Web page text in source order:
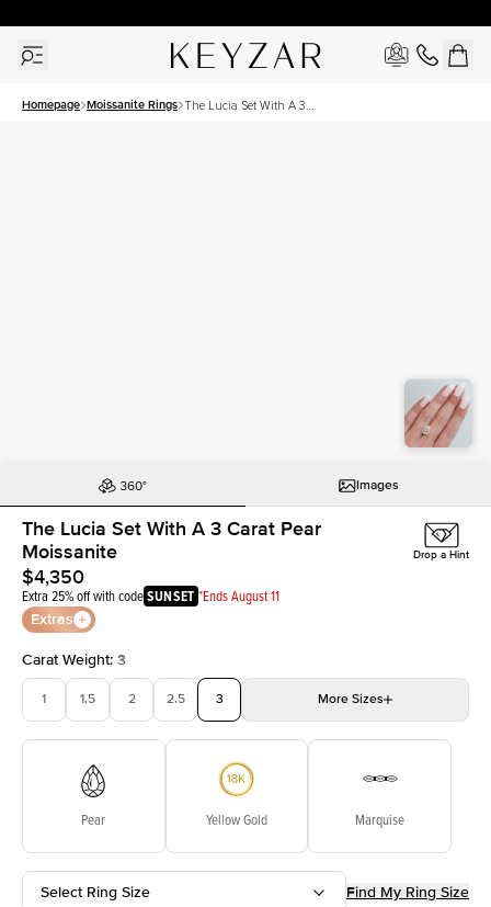
Homepage Moissanite Rings The Lucia Set With A 3
Images
The Lucia Set With A 3 Carat Pear
Moissanite
$4,350
Extra 25% off with codeSUNSET *Ends August 11
Extras
Drop a Hint
Carat Weight: 3
1 1.5 2 2.5 3 More Sizes
Pear Yellow Gold Marquise
Select Ring Size Find My Ring Size